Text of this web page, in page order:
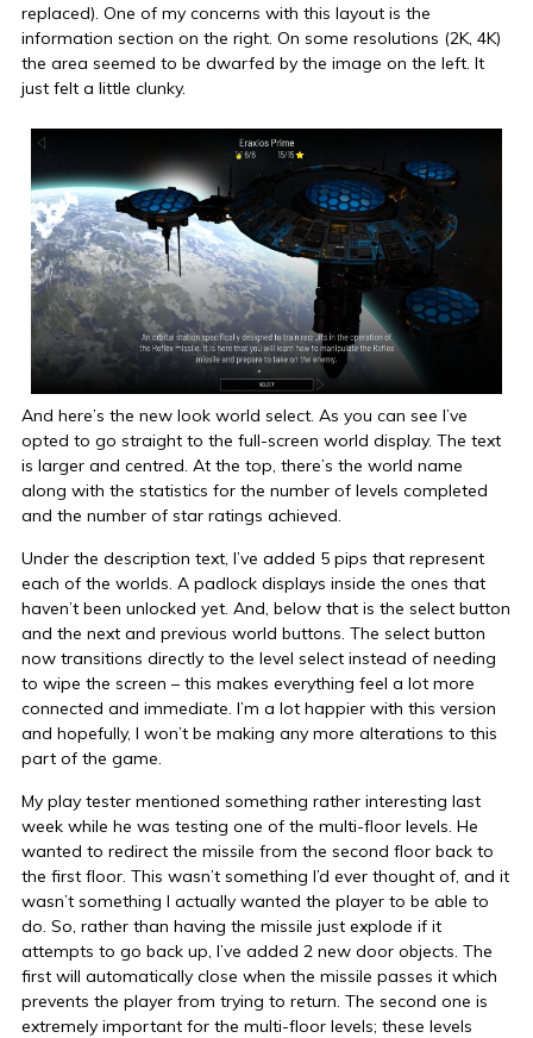
replaced). One of my concerns with this layout is the
information section on the right. On some resolutions (2K, 4K)
the area seemed to be dwarfed by the image on the left. It
just felt a little clunky.
And here’s the new look world select. As you can see I’ve
opted to go straight to the full-screen world display. The text
is larger and centred. At the top, there’s the world name
along with the statistics for the number of levels completed
and the number of star ratings achieved.
Under the description text, I’ve added 5 pips that represent
each of the worlds. A padlock displays inside the ones that
haven’t been unlocked yet. And, below that is the select button
and the next and previous world buttons. The select button
now transitions directly to the level select instead of needing
to wipe the screen – this makes everything feel a lot more
connected and immediate. I’m a lot happier with this version
and hopefully, I won’t be making any more alterations to this
part of the game.
My play tester mentioned something rather interesting last
week while he was testing one of the multi-floor levels. He
wanted to redirect the missile from the second floor back to
the first floor. This wasn’t something I’d ever thought of, and it
wasn’t something I actually wanted the player to be able to
do. So, rather than having the missile just explode if it
attempts to go back up, I’ve added 2 new door objects. The
first will automatically close when the missile passes it which
prevents the player from trying to return. The second one is
extremely important for the multi-floor levels; these levels